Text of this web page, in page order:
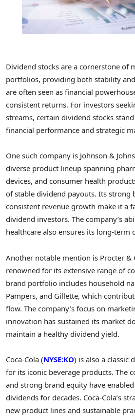
Dividend stocks are a cornerstone of
portfolios, providing both stability
are often seen as financial
consistent returns. For investors
streams, certain dividend stocks
financial performance and strategic
One such company is Johnson &
diverse product lineup spanning
devices, and consumer health
of stable dividend payouts. Its strong
consistent revenue growth make it a
dividend investors. The company’s
healthcare also ensures its long-term
Another notable mention is Procter &
renowned for its extensive range of
brand portfolio includes household
Pampers, and Gillette, which
flow. The company’s focus on
innovation has sustained its market
maintain a healthy dividend yield.
Coca-Cola (NYSE:KO) is also a classic
for its iconic beverage products. The
and strong brand equity have
dividends for decades. Coca-Cola’s
new product lines and sustainable